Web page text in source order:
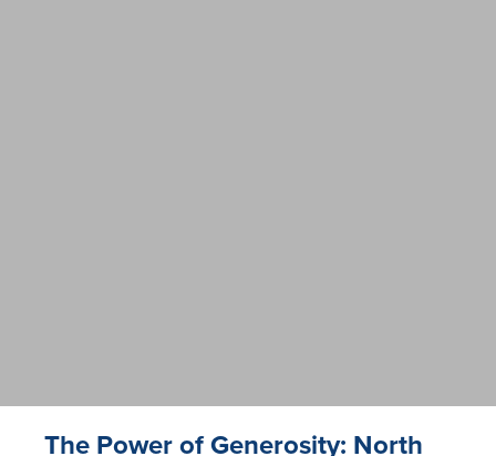
The Power of Generosity: North